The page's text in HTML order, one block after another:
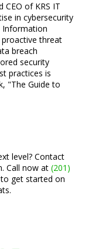
CEO of KRS IT
in cybersecurity
Information
proactive threat
breach
security
practices is
"The Guide to
level? Contact
Call now at (201)
to get started on